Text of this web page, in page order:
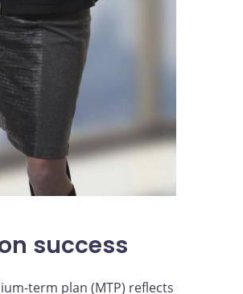
success
term plan (MTP) reflects